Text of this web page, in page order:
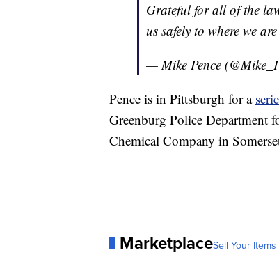
Grateful for all of the
us safely to where we
— Mike Pence
Pence is in Pittsburgh for a
Greenburg Police Department
Chemical Company in
MarketplaceSell Your